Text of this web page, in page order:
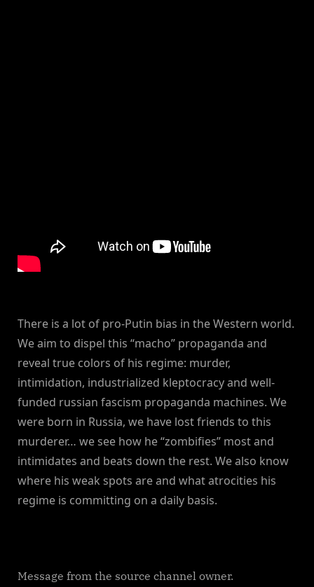
There is a lot of pro-Putin bias in the Western world.
We aim to dispel this “macho” propaganda and
reveal true colors of his regime: murder,
intimidation, industrialized kleptocracy and well-
funded russian fascism propaganda machines. We
were born in Russia, we have lost friends to this
murderer… we see how he “zombifies” most and
intimidates and beats down the rest. We also know
where his weak spots are and what atrocities his
regime is committing on a daily basis.
Message from the source channel owner.